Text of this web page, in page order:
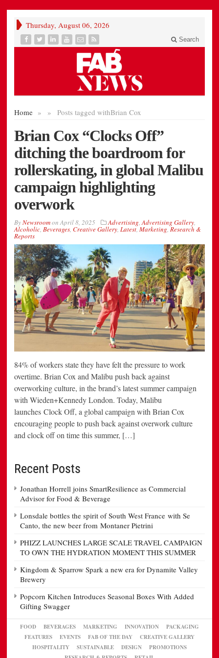
Thursday, August 06, 2026
Search
Home » Posts tagged with
» Brian Cox
Brian Cox “Clocks Off”
ditching the boardroom for
rollerskating, in global Malibu
campaign highlighting
overwork
ByNewsroomonApril 8, 2025 Advertising,Advertising Gallery,
Alcoholic, Beverages, Creative Gallery, Latest,Marketing,Research &
Reports
84% of workers state they have felt the pressure to work
overtime. Brian Cox and Malibu push back against
overworking culture, in the brand’s latest summer campaign
with Wieden+Kennedy London. Today, Malibu
launches Clock Off, a global campaign with Brian Cox
encouraging people to push back against overwork culture
and clock off on time this summer, […]
Recent Posts
Jonathan Horrell joins SmartResilience as Commercial
Advisor for Food & Beverage
Lonsdale bottles the spirit of South West France with Se
Canto, the new beer from Montaner Pietrini
PHIZZ LAUNCHES LARGE SCALE TRAVEL CAMPAIGN
TO OWN THE HYDRATION MOMENT THIS SUMMER
Kingdom & Sparrow Spark a new era for Dynamite Valley
Brewery
Popcorn Kitchen Introduces Seasonal Boxes With Added
Gifting Swagger
FOOD BEVERAGES MARKETING INNOVATION
PACKAGING
FEATURES
EVENTS FAB OF THE DAY
CREATIVE GALLERY
HOSPITALITY
SUSTAINABLE DESIGN
PROMOTIONS